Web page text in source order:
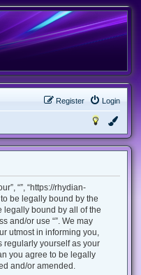
Login
Register
“”, “https://rhydian-
be legally bound by the
legally bound by all of the
and/or use “”. We may
utmost in informing you,
regularly yourself as your
you agree to be legally
and/or amended.